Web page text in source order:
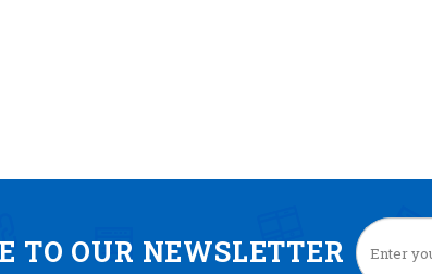
TO OUR NEWSLETTER